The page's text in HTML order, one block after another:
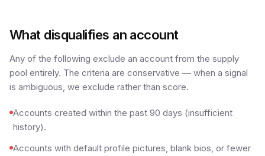
What disqualifies an account
Any of the following exclude an account from the supply
pool entirely. The criteria are conservative — when a signal
is ambiguous, we exclude rather than score.
Accounts created within the past 90 days (insufficient
history).
Accounts with default profile pictures, blank bios, or fewer